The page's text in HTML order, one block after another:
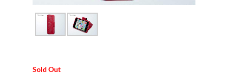
Sold Out